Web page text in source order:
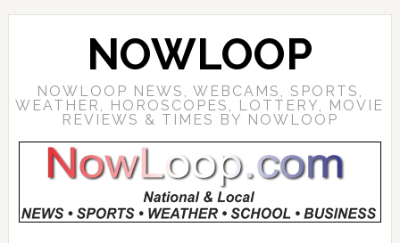
NOWLOOP
NOWLOOP NEWS, WEBCAMS, SPORTS,
WEATHER, HOROSCOPES, LOTTERY, MOVIE
REVIEWS & TIMES BY NOWLOOP